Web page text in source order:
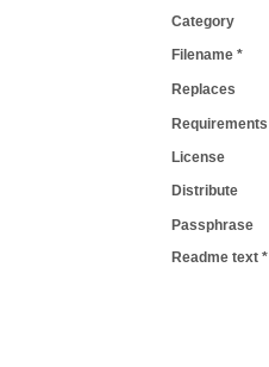
Category
Filename *
Replaces
Requirements
License
Distribute
Passphrase
Readme text *